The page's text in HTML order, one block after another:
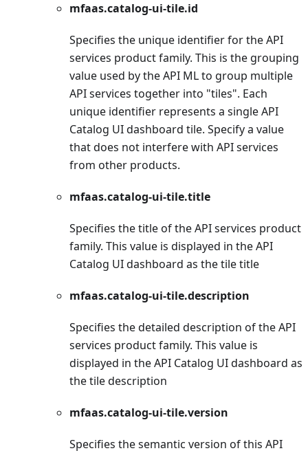
mfaas.catalog-ui-tile.id
Specifies the unique identifier for the API
services product family. This is the grouping
value used by the API ML to group multiple
API services together into "tiles". Each
unique identifier represents a single API
Catalog UI dashboard tile. Specify a value
that does not interfere with API services
from other products.
mfaas.catalog-ui-tile.title
Specifies the title of the API services product
family. This value is displayed in the API
Catalog UI dashboard as the tile title
mfaas.catalog-ui-tile.description
Specifies the detailed description of the API
services product family. This value is
displayed in the API Catalog UI dashboard as
the tile description
mfaas.catalog-ui-tile.version
Specifies the semantic version of this API